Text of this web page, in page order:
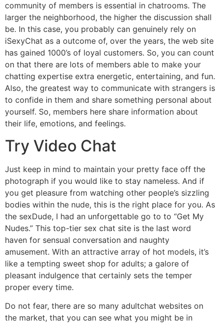
community of members is essential in chatrooms. The
larger the neighborhood, the higher the discussion shall
be. In this case, you probably can genuinely rely on
iSexyChat as a outcome of, over the years, the web site
has gained 1000’s of loyal customers. So, you can count
on that there are lots of members able to make your
chatting expertise extra energetic, entertaining, and fun.
Also, the greatest way to communicate with strangers is
to confide in them and share something personal about
yourself. So, members here share information about
their life, emotions, and feelings.
Try Video Chat
Just keep in mind to maintain your pretty face off the
photograph if you would like to stay nameless. And if
you get pleasure from watching other people’s sizzling
bodies within the nude, this is the right place for you. As
the sexDude, I had an unforgettable go to to “Get My
Nudes.” This top-tier sex chat site is the last word
haven for sensual conversation and naughty
amusement. With an attractive array of hot models, it’s
like a tempting sweet shop for adults; a galore of
pleasant indulgence that certainly sets the temper
proper every time.
Do not fear, there are so many adultchat websites on
the market, that you can see what you might be in